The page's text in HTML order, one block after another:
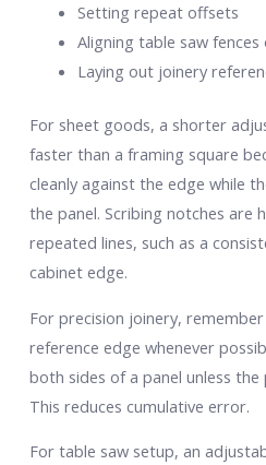
Setting repeat offsets
Aligning table saw
Laying out joinery
For sheet goods, a shorter
faster than a framing square
cleanly against the edge while
the panel. Scribing notches are
repeated lines, such as a
cabinet edge.
For precision joinery,
reference edge whenever
both sides of a panel unless the
This reduces cumulative error.
For table saw setup, an